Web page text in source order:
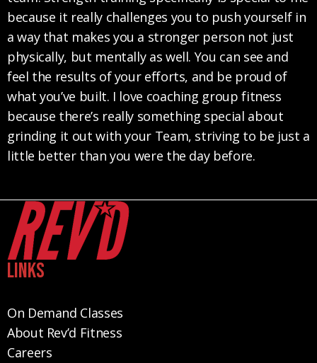
because it really challenges you to push yourself in
a way that makes you a stronger person not just
physically, but mentally as well. You can see and
feel the results of your efforts, and be proud of
what you’ve built. I love coaching group fitness
because there’s really something special about
grinding it out with your Team, striving to be just a
little better than you were the day before.
Links
On Demand Classes
About Rev’d Fitness
Careers